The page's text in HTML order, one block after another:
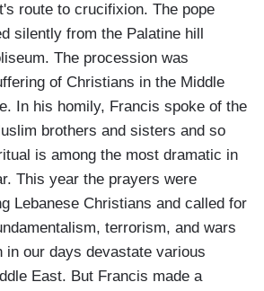
route to crucifixion. The pope
silently from the Palatine hill
The procession was
of Christians in the Middle
In his homily, Francis spoke of the
brothers and sisters and so
is among the most dramatic in
This year the prayers were
Lebanese Christians and called for
terrorism, and wars
in our days devastate various
East. But Francis made a